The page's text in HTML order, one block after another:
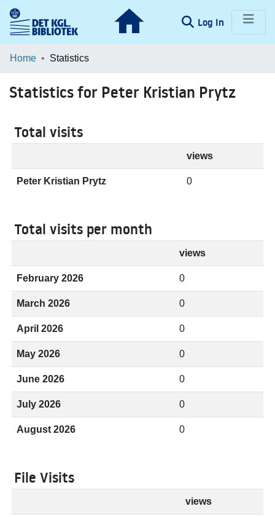
Log In (current)
Communities & Collections
Home Statistics
Statistics for Peter Kristian Prytz
Total visits
views
Peter Kristian Prytz 0
Total visits per month
views
February 2026 0
March 2026 0
April 2026 0
May 2026 0
June 2026 0
July 2026 0
August 2026 0
File Visits
views